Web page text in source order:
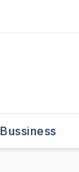
Bussiness